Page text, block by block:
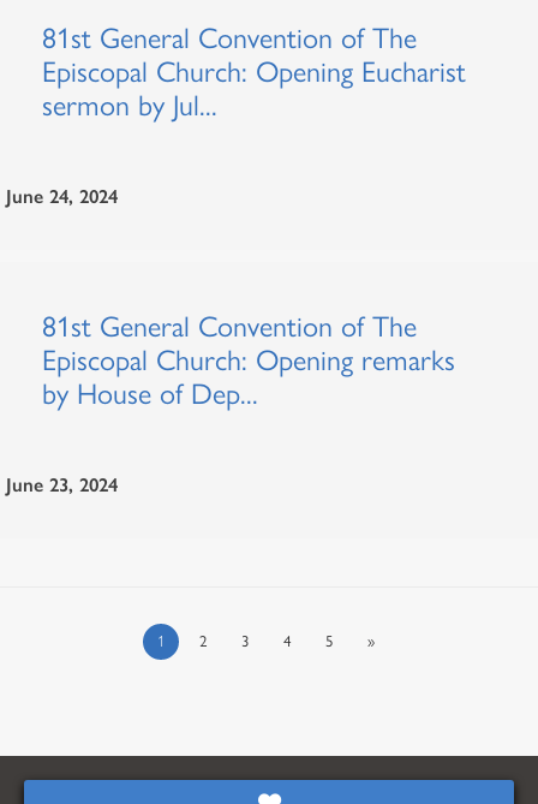
81st General Convention of The
Episcopal Church: Opening Eucharist
sermon by Jul...
June 24, 2024
81st General Convention of The
Episcopal Church: Opening remarks
by House of Dep...
June 23, 2024
1 2 3 4 5 »